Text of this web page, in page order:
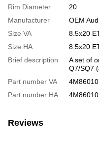
Rim Diameter
20
Manufacturer
OEM
Size VA
8.5х20
Size HA
8.5х20
Brief description
A set of
Q7/SQ7
Part number VA
Part number HA
Reviews